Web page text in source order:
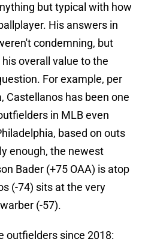
but typical with how
His answers in
condemning, but
overall value to the
For example, per
Castellanos has been one
in MLB even
based on outs
enough, the newest
Bader (+75 OAA) is atop
(-74) sits at the very
(-57).
outfielders since 2018: